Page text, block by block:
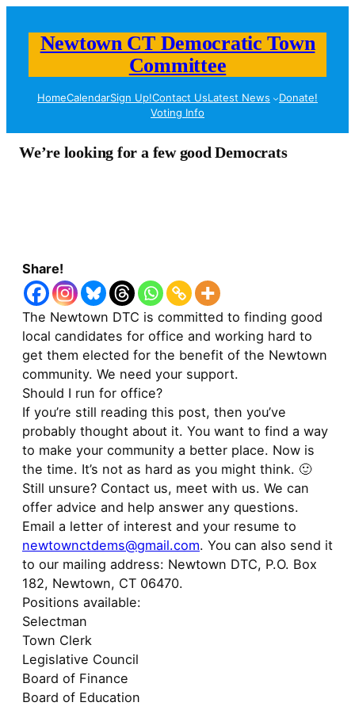
Newtown CT Democratic Town
Committee
HomeCalendarSign Up!Contact UsLatest News
Donate!
Voting Info
We’re looking for a few good Democrats
Share!
The Newtown DTC is committed to finding good
local candidates for office and working hard to
get them elected for the benefit of the Newtown
community. We need your support.
Should I run for office?
If you’re still reading this post, then you’ve
probably thought about it. You want to find a way
to make your community a better place. Now is
the time. It’s not as hard as you might think. 🙂
Still unsure? Contact us, meet with us. We can
offer advice and help answer any questions.
Email a letter of interest and your resume to
newtownctdems@gmail.com. You can also send it
to our mailing address: Newtown DTC, P.O. Box
182, Newtown, CT 06470.
Positions available:
Selectman
Town Clerk
Legislative Council
Board of Finance
Board of Education